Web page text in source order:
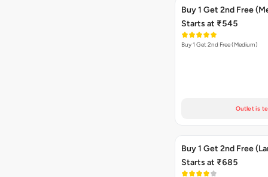
Buy 1 Get 2nd Free
Starts at ₹545
Buy 1 Get 2nd Free (Medium)
Outlet is
Buy 1 Get 2nd Free
Starts at ₹685